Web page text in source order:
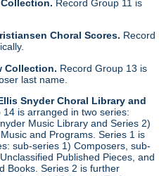
Record Group 11 is
Choral Scores. Record
Collection. Record Group 13 is
last name.
Snyder Choral Library and
14 is arranged in two series:
Music Library and Series 2)
and Programs. Series 1 is
sub-series 1) Composers, sub-
Published Pieces, and
Books. Series 2 is further